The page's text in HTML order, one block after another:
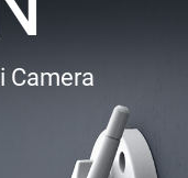
Camera